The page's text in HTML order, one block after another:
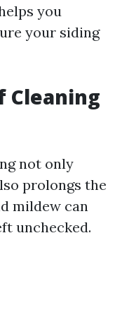
you
your siding
Cleaning
not only
prolongs the
mildew can
unchecked.